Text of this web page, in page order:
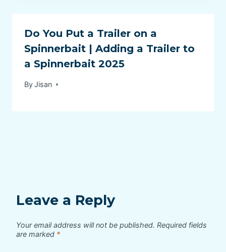
Do You Put a Trailer on a
Spinnerbait | Adding a Trailer to
a Spinnerbait 2025
ByJisan
Leave a Reply
Your email address will not be published. Required fields
are marked *